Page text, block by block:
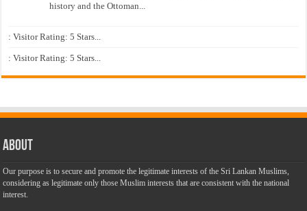
history and the Ottoman...
: Visitor Rating: 5 Stars...
: Visitor Rating: 5 Stars...
About
Our purpose is to secure and promote the legitimate interests of the Sri Lankan Muslims,
considering as legitimate only those Muslim interests that are consistent with the national
interest.